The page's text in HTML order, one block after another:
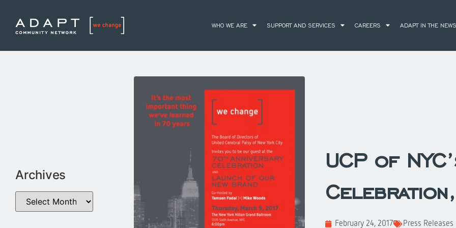
WHO WE ARE SUPPORT AND SERVICES CAREERS ADAPT IN THE NEWS
Archives
UCP of
February 24, 2017 Press Releases